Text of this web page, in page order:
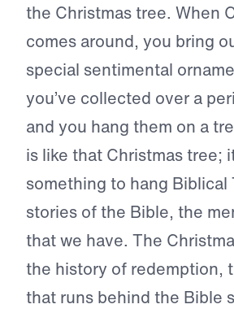
the Christmas tree. When
comes around, you bring
special sentimental
you’ve collected over a
and you hang them on a
is like that Christmas tree;
something to hang
stories of the Bible, the
that we have. The
the history of redemption,
that runs behind the Bible